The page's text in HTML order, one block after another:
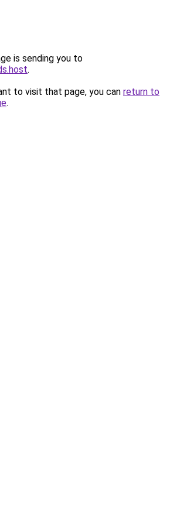
is sending you to
.
to visit that page, you can return to
.